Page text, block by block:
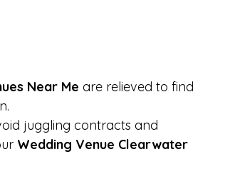
Near Me are relieved to find
juggling contracts and
Wedding Venue Clearwater